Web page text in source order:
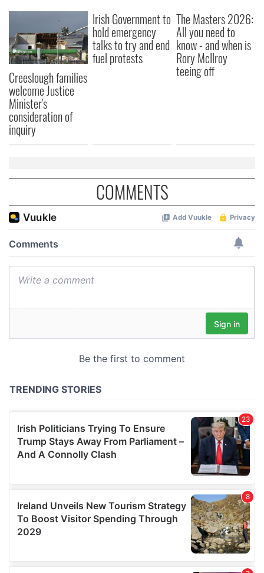
our social media, advertising and analytics partners who
may combine it with other information that you’ve
provided to them or that they’ve collected from your use
of their services.
Creeslough families
welcome Justice
Minister's
consideration of
inquiry
Irish Government to
hold emergency
talks to try and end
fuel protests
The Masters 2026:
All you need to
know - and when is
Rory McIlroy
teeing off
COMMENTS